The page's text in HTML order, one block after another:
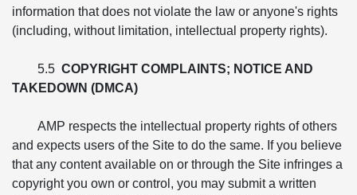
information that does not violate the law or anyone's rights
(including, without limitation, intellectual property rights).
5.5 COPYRIGHT COMPLAINTS; NOTICE AND
TAKEDOWN (DMCA)
AMP respects the intellectual property rights of others
and expects users of the Site to do the same. If you believe
that any content available on or through the Site infringes a
copyright you own or control, you may submit a written